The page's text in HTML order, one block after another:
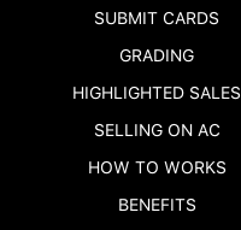
SUBMIT CARDS
GRADING
HIGHLIGHTED SALES
SELLING ON AC
HOW TO WORKS
BENEFITS